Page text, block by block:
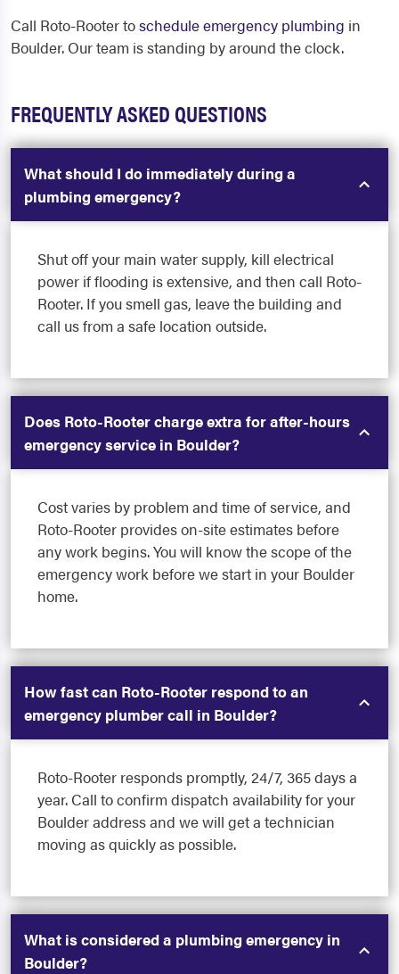
Call Roto-Rooter toschedule emergency plumbing in
Boulder. Our team is standing by around the clock.
FREQUENTLY ASKED QUESTIONS
What should I do immediately during a
plumbing emergency?
Shut off your main water supply, kill electrical
power if flooding is extensive, and then call Roto-
Rooter. If you smell gas, leave the building and
call us from a safe location outside.
Does Roto-Rooter charge extra for after-hours
emergency service in Boulder?
Cost varies by problem and time of service, and
Roto-Rooter provides on-site estimates before
any work begins. You will know the scope of the
emergency work before we start in your Boulder
home.
How fast can Roto-Rooter respond to an
emergency plumber call in Boulder?
Roto-Rooter responds promptly, 24/7, 365 days a
year. Call to confirm dispatch availability for your
Boulder address and we will get a technician
moving as quickly as possible.
What is considered a plumbing emergency in
Boulder?